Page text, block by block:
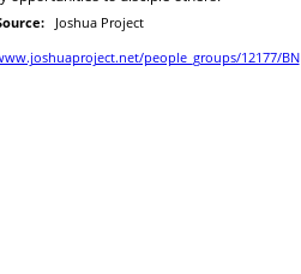
Joshua Project
people_groups/12177/BN